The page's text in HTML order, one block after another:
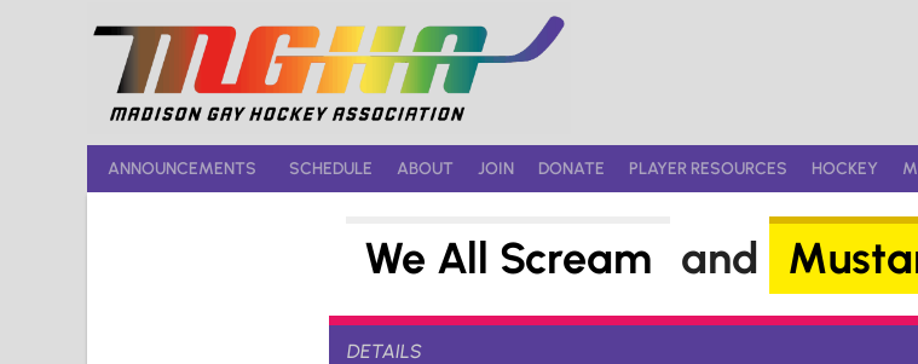
ANNOUNCEMENTS SCHEDULE ABOUT JOIN DONATE PLAYER RESOURCES HOCKEY
We All Scream and
DETAILS